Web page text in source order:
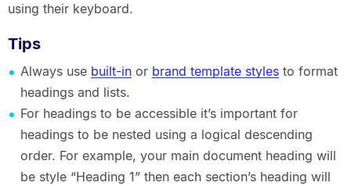
using their keyboard.
Tips
Always use built-inor brand template stylesto format
headings and lists.
For headings to be accessible it’s important for
headings to be nested using a logical descending
order. For example, your main document heading will
be style “Heading 1” then each section’s heading will